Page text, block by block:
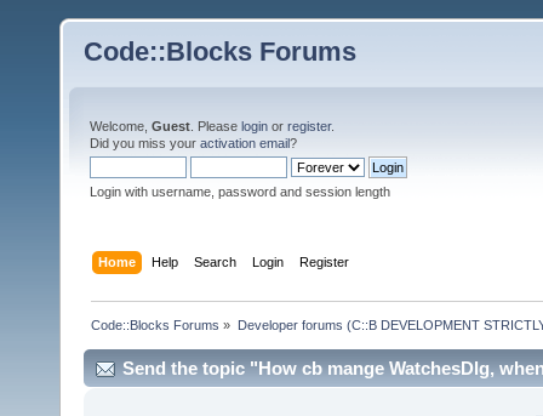
Code::Blocks Forums
Welcome, Guest . Please login or register.
Did you miss your activation email?
Login with username, password and session length
Home Help Search Login Register
Code::Blocks Forums » Developer forums (C::B DEVELOPMENT
Send the topic "How cb mange WatchesDlg,